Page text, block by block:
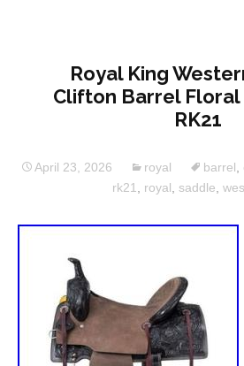
Royal King
Clifton Barrel Floral
RK21
April 23, 2026 royal barrel
rk21
royal saddle